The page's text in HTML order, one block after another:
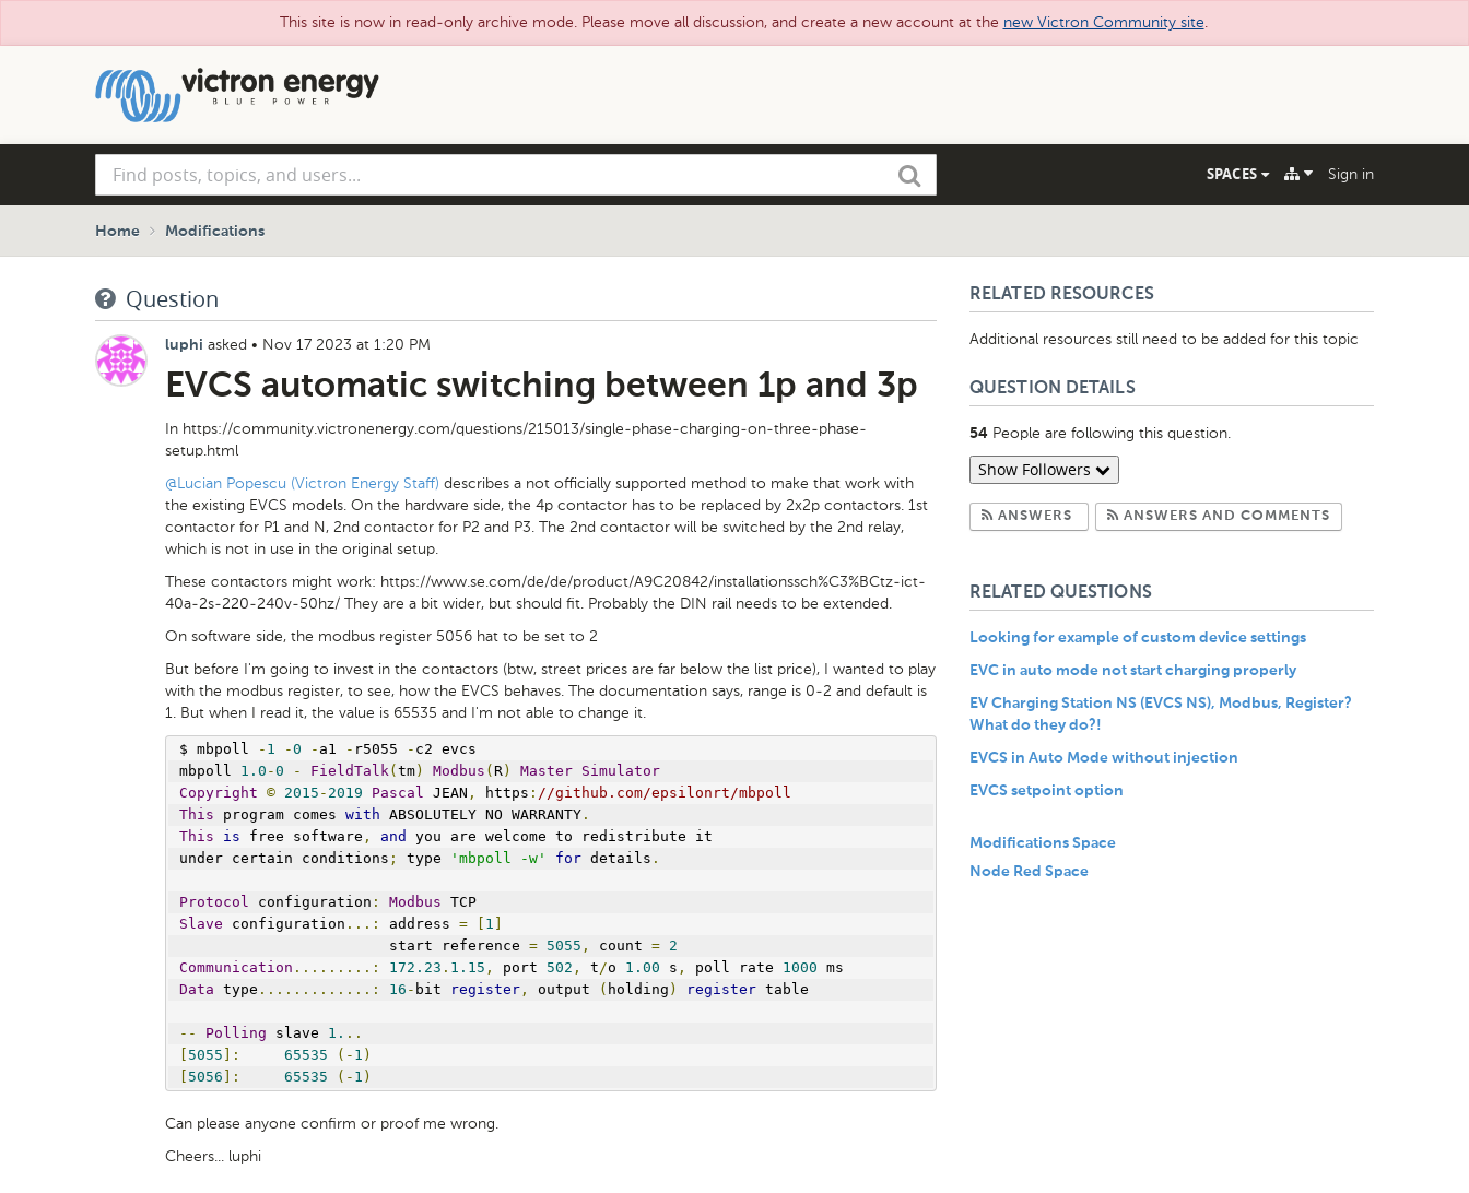
This site is now in read-only archive mode. Please move all discussion, and create a new account at the new Victron Community site.
posts,
topics,
and
Search SPACES Sign in
Home Modifications
Question
luphi asked • Nov 17 2023 at 1:20 PM
EVCS automatic switching between 1p and 3p
In https://community.victronenergy.com/questions/215013/single-phase-charging-on-three-phase-
setup.html
@Lucian Popescu (Victron Energy Staff) describes a not officially supported method to make that work with
the existing EVCS models. On the hardware side, the 4p contactor has to be replaced by 2x2p contactors. 1st
contactor for P1 and N, 2nd contactor for P2 and P3. The 2nd contactor will be switched by the 2nd relay,
which is not in use in the original setup.
These contactors might work: https://www.se.com/de/de/product/A9C20842/installationssch%C3%BCtz-ict-
40a-2s-220-240v-50hz/ They are a bit wider, but should fit. Probably the DIN rail needs to be extended.
On software side, the modbus register 5056 hat to be set to 2
But before I'm going to invest in the contactors (btw, street prices are far below the list price), I wanted to play
with the modbus register, to see, how the EVCS behaves. The documentation says, range is 0-2 and default is
1. But when I read it, the value is 65535 and I'm not able to change it.
$ mbpoll - 1 -0 - a1 - r5055 - c2 evcs
mbpoll 1.0 -0 - FieldTalk (tm) Modbus ( R) Master Simulator
Copyright
© 2015 - 2019 Pascal JEAN , https : //github.com/epsilonrt/mbpoll
This program comes with ABSOLUTELY NO WARRANTY .
This
is free software , and
you are welcome to redistribute it
under certain conditions ; type 'mbpoll -w' for details .
Protocol configuration : Modbus TCP
Slave configuration ...: address = [ 1 ]
start reference = 5055 , count = 2
Communication .........: 172.23 . 1.15 , port 502 , t /o 1.00 s , poll rate 1000 ms
Data type .............: 16 - bit register , output ( holding ) register table
-- Polling slave 1. ..
[ 5055 ]: 65535 (- 1 )
[ 5056 ]: 65535 (- 1 )
Can please anyone confirm or proof me wrong.
Cheers... luphi
RELATED RESOURCES
Additional resources still need to be added for this topic
QUESTION DETAILS
54 People are following this question.
Show Followers
ANSWERS Subscribe to Answers
ANSWERS AND COMMENTSSubscribe to
RELATED QUESTIONS
Looking for example of custom device settings
EVC in auto mode not start charging properly
EV Charging Station NS (EVCS NS), Modbus, Register?
What do they do?!
EVCS in Auto Mode without injection
EVCS setpoint option
Modifications Space
Node Red Space